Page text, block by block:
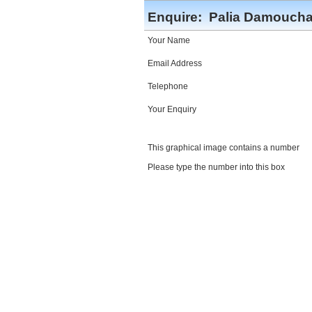
Enquire: Palia
Your Name
Email Address
Telephone
Your Enquiry
This graphical image contains a number
Please type the number into this box